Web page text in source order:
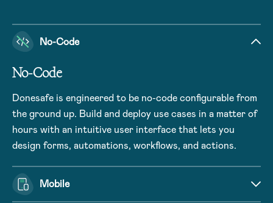
No-Code
No-Code
Donesafe is engineered to be no-code configurable from
the ground up. Build and deploy use cases in a matter of
hours with an intuitive user interface that lets you
design forms, automations, workflows, and actions.
Mobile